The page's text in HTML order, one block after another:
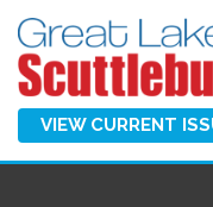
VIEW CURRENT